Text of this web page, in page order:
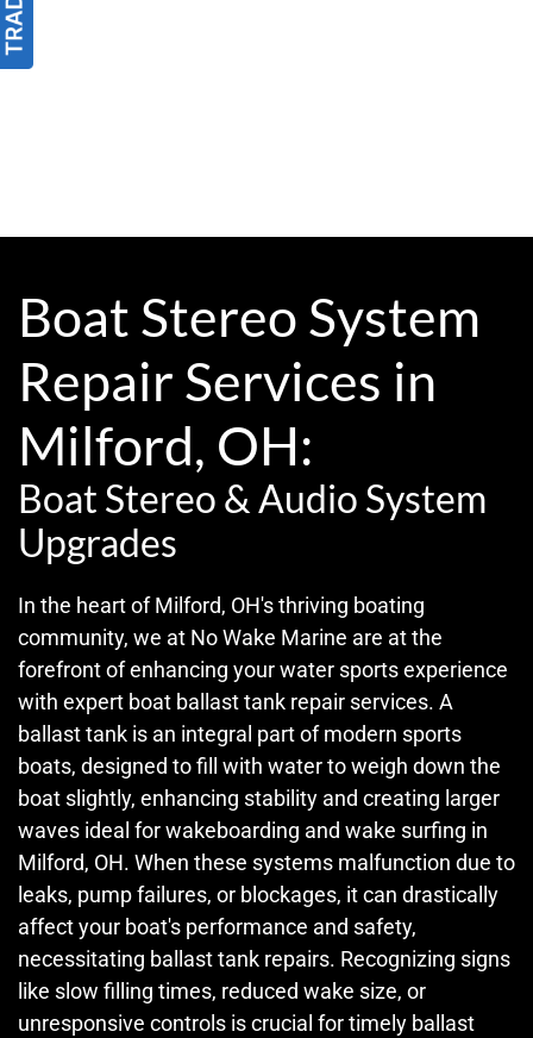
Boat Stereo System
Repair Services in
Milford, OH:
Boat Stereo & Audio System
Upgrades
In the heart of Milford, OH's thriving boating
community, we at No Wake Marine are at the
forefront of enhancing your water sports experience
with expert boat ballast tank repair services. A
ballast tank is an integral part of modern sports
boats, designed to fill with water to weigh down the
boat slightly, enhancing stability and creating larger
waves ideal for wakeboarding and wake surfing in
Milford, OH. When these systems malfunction due to
leaks, pump failures, or blockages, it can drastically
affect your boat's performance and safety,
necessitating ballast tank repairs. Recognizing signs
like slow filling times, reduced wake size, or
unresponsive controls is crucial for timely ballast